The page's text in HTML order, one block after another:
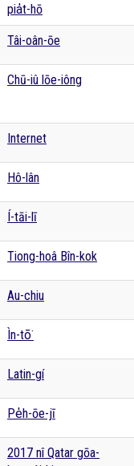
pia̍t-hō
Tâi-oân-ōe
Chū-iû lōe-iông
Internet
Hô-lân
Í-tāi-lī
Tiong-hoâ Bîn-kok
Au-chiu
Ìn-tō͘
Latin-gí
Pe̍h-ōe-jī
2017 nî Qatar gōa-